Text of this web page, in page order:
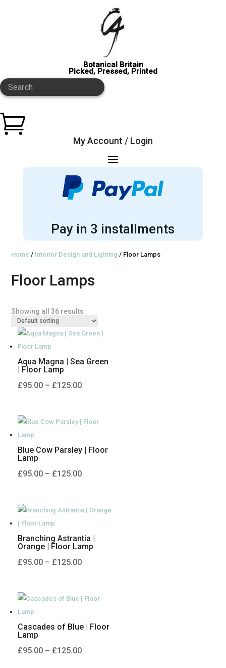
Botanical Britain
Picked, Pressed, Printed
Search

My Account / Login
Pay in 3 installments
Home / Interior Design and Lighting / Floor Lamps
Floor Lamps
Showing all 36 results
Aqua Magna | Sea Green
| Floor Lamp
£95.00 – £125.00Price
through
Blue Cow Parsley | Floor
Lamp
£95.00 – £125.00Price
through
Branching Astrantia |
Orange | Floor Lamp
£95.00 – £125.00Price
through
Cascades of Blue | Floor
Lamp
£95.00 – £125.00Price